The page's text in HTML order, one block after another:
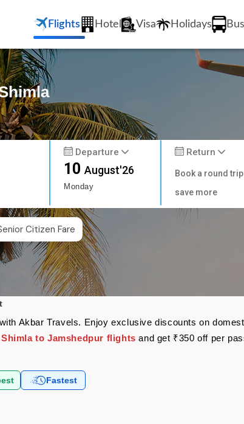
Flights Hotel Visa Holidays Bus
Departure
10August'26
Monday
Return
Book a round
save more
Citizen Fare
Akbar Travels. Enjoy exclusive discounts on
Shimla to Jamshedpur flights and get ₹350 off per
Fastest